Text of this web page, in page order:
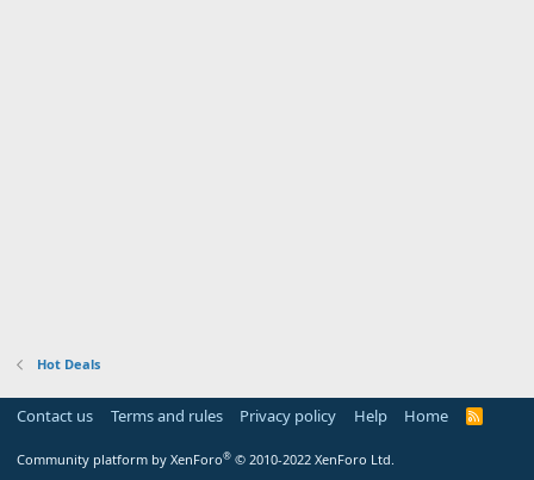
Hot Deals
Contact us Terms and rules Privacy policy Help Home
R
Community platform by XenForo® © 2010-2022 XenForo Ltd.